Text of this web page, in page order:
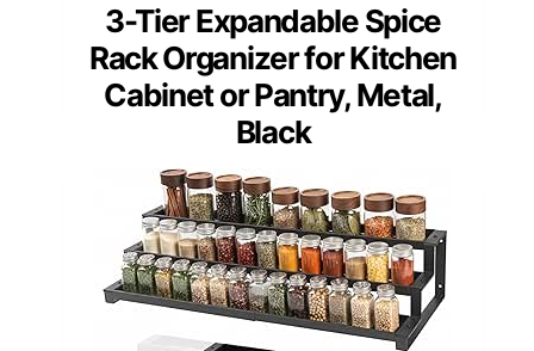
3-Tier Expandable Spice
Rack Organizer for Kitchen
Cabinet or Pantry, Metal,
Black